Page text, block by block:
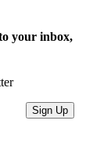
your inbox,